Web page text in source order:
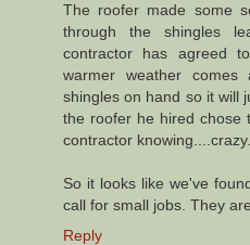
The roofer made some
through the shingles
contractor has agreed
warmer weather
shingles on hand so it will
the roofer he hired chose
contractor knowing....crazy.
So it looks like we've
call for small jobs. They
Reply